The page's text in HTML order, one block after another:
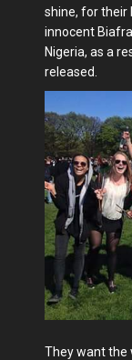
shine, for their
innocent
Nigeria, as a
released.
They want the